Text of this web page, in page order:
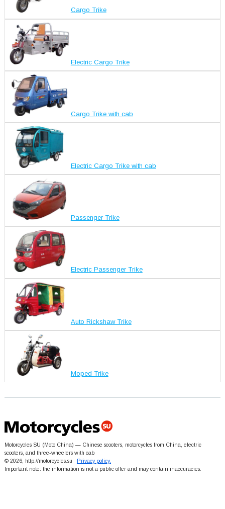
Cargo Trike
Electric Cargo Trike
Cargo Trike with cab
Electric Cargo Trike with cab
Passenger Trike
Electric Passenger Trike
Auto Rickshaw Trike
Moped Trike
Motorcycles SU (Moto China) — Chinese scooters, motorcycles from China, electric
scooters, and three-wheelers with cab
© 2026, http://motorcycles.su
Privacy policy.
Important note: the information is not a public offer and may contain inaccuracies.